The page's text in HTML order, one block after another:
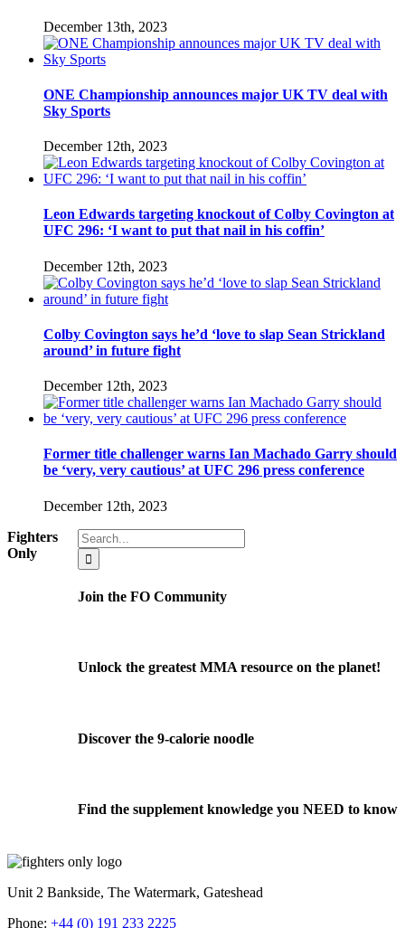
December 13th, 2023
ONE Championship announces major UK TV deal with
Sky Sports
December 12th, 2023
Leon Edwards targeting knockout of Colby Covington at
UFC 296: ‘I want to put that nail in his coffin’
December 12th, 2023
Colby Covington says he’d ‘love to slap Sean Strickland
around’ in future fight
December 12th, 2023
Former title challenger warns Ian Machado Garry should
be ‘very, very cautious’ at UFC 296 press conference
December 12th, 2023
Search
for:
Join the FO Community
Unlock the greatest MMA resource on the planet!
Discover the 9-calorie noodle
Find the supplement knowledge you NEED to know
Fighters
Only
Unit 2 Bankside, The Watermark, Gateshead
Phone: +44 (0) 191 233 2225